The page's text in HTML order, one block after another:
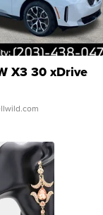
X3 30 xDrive